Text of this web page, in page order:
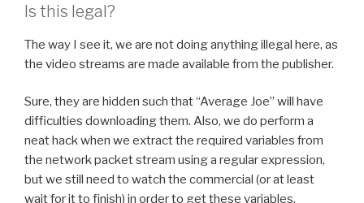
Is this legal?
The way I see it, we are not doing anything illegal here, as
the video streams are made available from the publisher.
Sure, they are hidden such that “Average Joe” will have
difficulties downloading them. Also, we do perform a
neat hack when we extract the required variables from
the network packet stream using a regular expression,
but we still need to watch the commercial (or at least
wait for it to finish) in order to get these variables.